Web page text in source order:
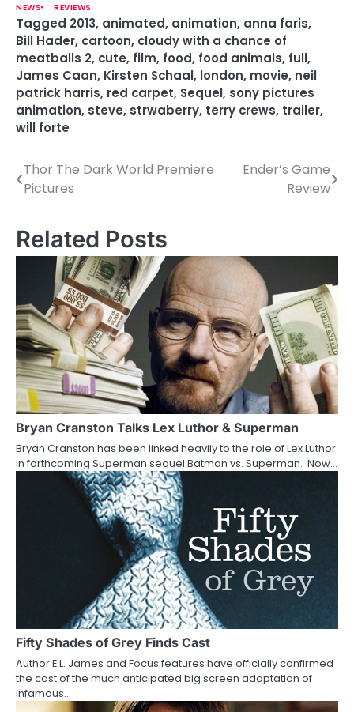
NEWS REVIEWS
Tagged 2013, animated, animation, anna faris,
Bill Hader, cartoon, cloudy with a chance of
meatballs 2, cute, film, food, food animals, full,
James Caan, Kirsten Schaal, london, movie, neil
patrick harris, red carpet, Sequel, sony pictures
animation, steve, strwaberry, terry crews, trailer,
will forte
P
s
t
a
v
i
g
a
t
Thor The Dark World Premiere
Pictures
Ender’s Game
Review
Related Posts
Bryan Cranston Talks Lex Luthor & Superman
Bryan Cranston has been linked heavily to the role of Lex Luthor
in forthcoming Superman sequel Batman vs. Superman. Now…
Fifty Shades of Grey Finds Cast
Author E.L. James and Focus features have officially confirmed
the cast of the much anticipated big screen adaptation of
infamous…